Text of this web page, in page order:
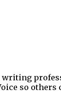
writing
so